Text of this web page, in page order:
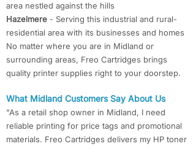
area nestled against the hills
Hazelmere - Serving this industrial and rural-
residential area with its businesses and homes
No matter where you are in Midland or
surrounding areas, Freo Cartridges brings
quality printer supplies right to your doorstep.
What Midland Customers Say About Us
"As a retail shop owner in Midland, I need
reliable printing for price tags and promotional
materials. Freo Cartridges delivers my HP toner